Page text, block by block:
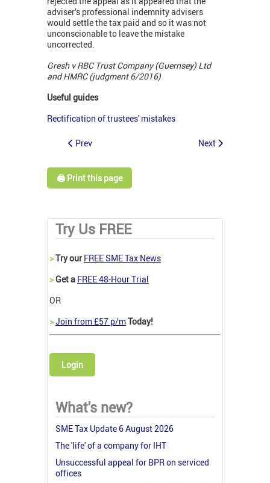
adviser’s professional indemnity advisers
would settle the tax paid and so it was not
unconscionable to leave the mistake
uncorrected.
Gresh v RBC Trust Company (Guernsey) Ltd
and HMRC (judgment 6/2016)
Useful guides
Rectification of trustees' mistakes
Prev Next
🖨️ Print this page
Try Us FREE
>Try our FREE SME Tax News
>Get a FREE 48-Hour Trial
OR
>Join from £57 p/mToday!
Login
What's new?
SME Tax Update 6 August 2026
The 'life' of a company for IHT
Unsuccessful appeal for BPR on serviced
offices